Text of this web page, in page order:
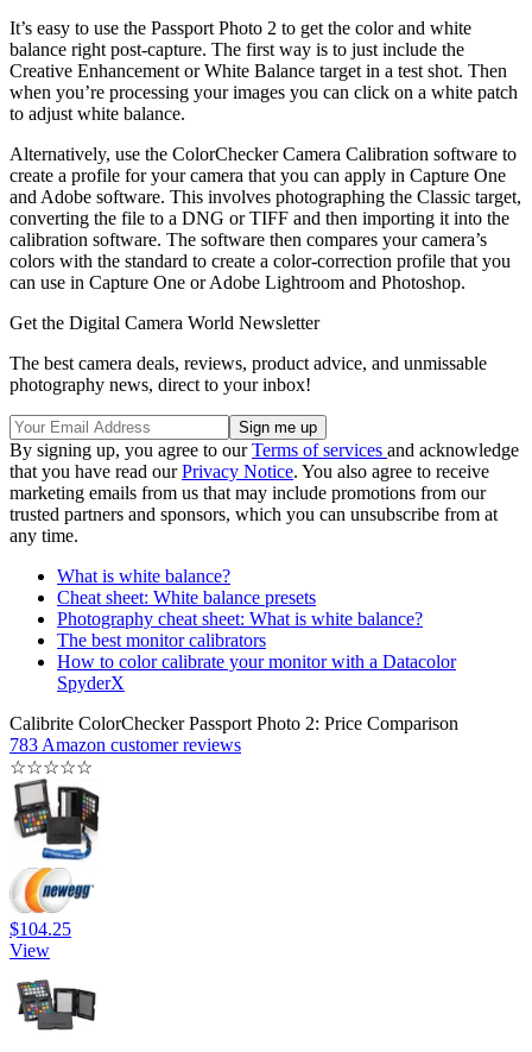
It’s easy to use the Passport Photo 2 to get the color and white
balance right post-capture. The first way is to just include the
Creative Enhancement or White Balance target in a test shot. Then
when you’re processing your images you can click on a white patch
to adjust white balance.
Alternatively, use the ColorChecker Camera Calibration software to
create a profile for your camera that you can apply in Capture One
and Adobe software. This involves photographing the Classic target,
converting the file to a DNG or TIFF and then importing it into the
calibration software. The software then compares your camera’s
colors with the standard to create a color-correction profile that you
can use in Capture One or Adobe Lightroom and Photoshop.
Get the Digital Camera World Newsletter
The best camera deals, reviews, product advice, and unmissable
photography news, direct to your inbox!
By signing up, you agree to ourTerms of services and acknowledge
that you have read ourPrivacy Notice. You also agree to receive
marketing emails from us that may include promotions from our
trusted partners and sponsors, which you can unsubscribe from at
any time.
What is white balance?
Cheat sheet: White balance presets
Photography cheat sheet: What is white balance?
The best monitor calibrators
How to color calibrate your monitor with a Datacolor
SpyderX
Calibrite ColorChecker Passport Photo 2: Price Comparison
783 Amazon customer reviews
☆☆☆☆☆
$104.25
View